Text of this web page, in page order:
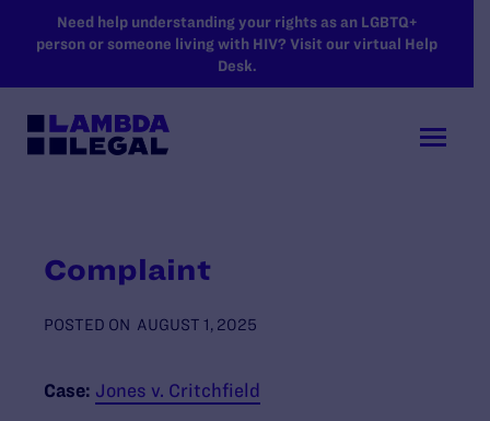
SKIP TO MAIN CONTENT
Need help understanding your rights as an LGBTQ+
person or someone living with HIV? Visit our virtual Help
Desk.
Complaint
POSTED ON AUGUST 1, 2025
Case: Jones v. Critchfield